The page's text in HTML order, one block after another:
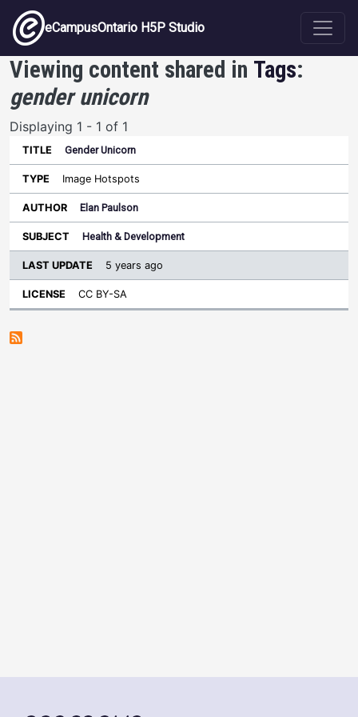
Skip to main content
eCampusOntario H5P Studio
Viewing content shared in Tags:
gender unicorn
Displaying 1 - 1 of 1
Title Type Author Subject
Sort ascending
License
Gender Unicorn
Image Hotspots
Elan Paulson
Health & Development
5 years ago
CC BY-SA